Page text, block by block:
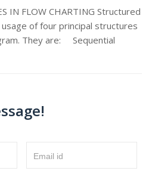
IN FLOW CHARTING Structured
of four principal structures
They are: Sequential
Email id